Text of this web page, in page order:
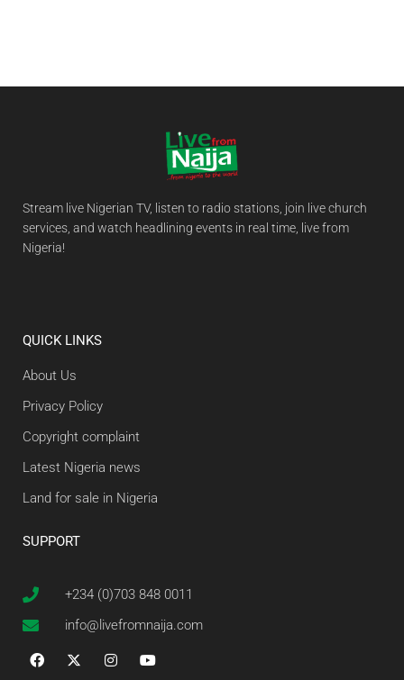
Stream live Nigerian TV, listen to radio stations, join live church
services, and watch headlining events in real time, live from
Nigeria!
QUICK LINKS
About Us
Privacy Policy
Copyright complaint
Latest Nigeria news
Land for sale in Nigeria
SUPPORT
+234 (0)703 848 0011
info@livefromnaija.com